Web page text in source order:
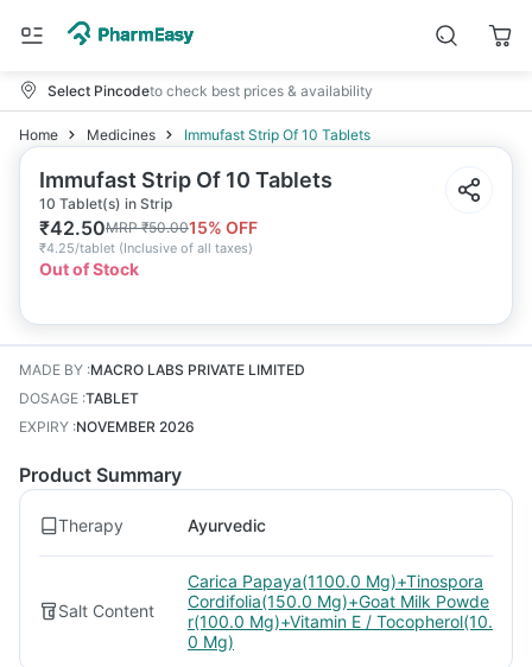
Select Pincodeto check best prices & availability
Home Medicines Immufast Strip Of 10 Tablets
Immufast Strip Of 10 Tablets
10 Tablet(s) in Strip
₹42.50MRP₹50.0015% OFF
₹4.25/tablet (Inclusive of all taxes)
Out of Stock
MADE BY :MACRO LABS PRIVATE LIMITED
DOSAGE :TABLET
EXPIRY :NOVEMBER 2026
Product Summary
Therapy Ayurvedic
Salt Content
Carica Papaya(1100.0 Mg)+Tinospora
Cordifolia(150.0 Mg)+Goat Milk Powde
r(100.0 Mg)+Vitamin E / Tocopherol(10.
0 Mg)